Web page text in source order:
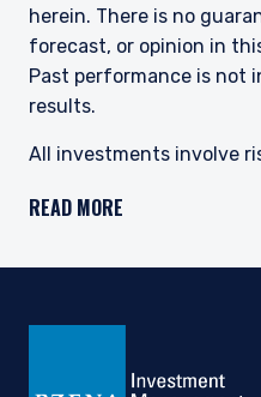
herein. There is no
forecast, or opinion in
Past performance is
results.
All investments involve
currencies and therefore
of investments to
READ MORE